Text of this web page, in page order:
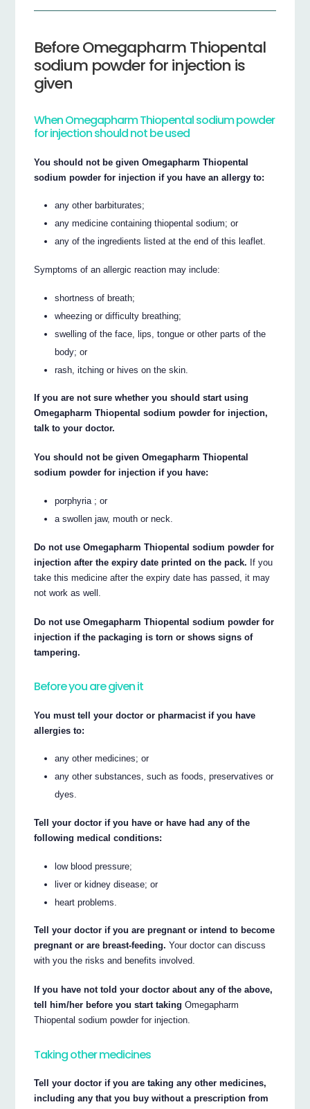
Before Omegapharm Thiopental
sodium powder for injection is
given
When Omegapharm Thiopental sodium powder
for injection should not be used
You should not be given Omegapharm Thiopental
sodium powder for injection if you have an allergy to:
any other barbiturates;
any medicine containing thiopental sodium; or
any of the ingredients listed at the end of this leaflet.
Symptoms of an allergic reaction may include:
shortness of breath;
wheezing or difficulty breathing;
swelling of the face, lips, tongue or other parts of the
body; or
rash, itching or hives on the skin.
If you are not sure whether you should start using
Omegapharm Thiopental sodium powder for injection,
talk to your doctor.
You should not be given Omegapharm Thiopental
sodium powder for injection if you have:
porphyria ; or
a swollen jaw, mouth or neck.
Do not use Omegapharm Thiopental sodium powder for
injection after the expiry date printed on the pack. If you
take this medicine after the expiry date has passed, it may
not work as well.
Do not use Omegapharm Thiopental sodium powder for
injection if the packaging is torn or shows signs of
tampering.
Before you are given it
You must tell your doctor or pharmacist if you have
allergies to:
any other medicines; or
any other substances, such as foods, preservatives or
dyes.
Tell your doctor if you have or have had any of the
following medical conditions:
low blood pressure;
liver or kidney disease; or
heart problems.
Tell your doctor if you are pregnant or intend to become
pregnant or are breast-feeding. Your doctor can discuss
with you the risks and benefits involved.
If you have not told your doctor about any of the above,
tell him/her before you start taking Omegapharm
Thiopental sodium powder for injection.
Taking other medicines
Tell your doctor if you are taking any other medicines,
including any that you buy without a prescription from